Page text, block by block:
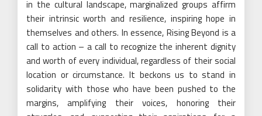
in the cultural landscape, marginalized groups affirm
their intrinsic worth and resilience, inspiring hope in
themselves and others. In essence, Rising Beyond is a
call to action – a call to recognize the inherent dignity
and worth of every individual, regardless of their social
location or circumstance. It beckons us to stand in
solidarity with those who have been pushed to the
margins, amplifying their voices, honoring their